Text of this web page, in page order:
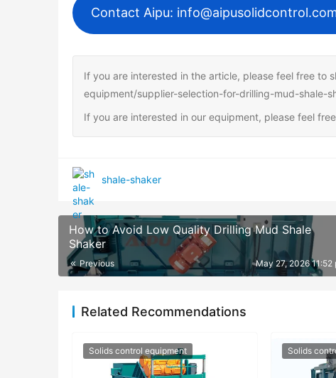
Contact Aipu:
If you are interested in the article, please feel free to
equipment/supplier-selection-for-drilling-mud-shale-
If you are interested in our equipment, please feel
shale-shaker
How to Avoid Low Quality Drilling Mud Shale
Shaker
Previous May 27, 2026 11:52
Related Recommendations
Solids control equipment Solids